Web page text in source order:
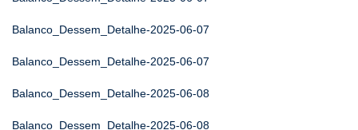
Balanco_Dessem_Detalhe-2025-06-07
Balanco_Dessem_Detalhe-2025-06-07
Balanco_Dessem_Detalhe-2025-06-08
Balanco_Dessem_Detalhe-2025-06-08